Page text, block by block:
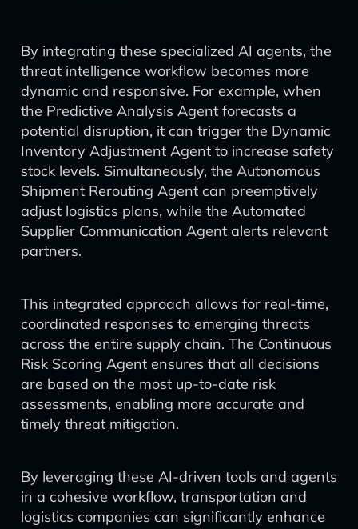
By integrating these specialized AI agents, the
threat intelligence workflow becomes more
dynamic and responsive. For example, when
the Predictive Analysis Agent forecasts a
potential disruption, it can trigger the Dynamic
Inventory Adjustment Agent to increase safety
stock levels. Simultaneously, the Autonomous
Shipment Rerouting Agent can preemptively
adjust logistics plans, while the Automated
Supplier Communication Agent alerts relevant
partners.
This integrated approach allows for real-time,
coordinated responses to emerging threats
across the entire supply chain. The Continuous
Risk Scoring Agent ensures that all decisions
are based on the most up-to-date risk
assessments, enabling more accurate and
timely threat mitigation.
By leveraging these AI-driven tools and agents
in a cohesive workflow, transportation and
logistics companies can significantly enhance